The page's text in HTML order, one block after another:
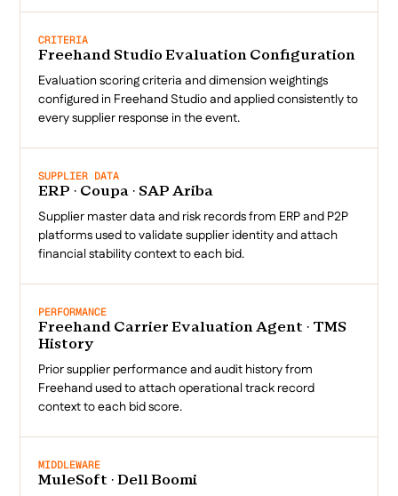
CRITERIA
Freehand Studio Evaluation Configuration
Evaluation scoring criteria and dimension weightings
configured in Freehand Studio and applied consistently to
every supplier response in the event.
SUPPLIER DATA
ERP · Coupa · SAP Ariba
Supplier master data and risk records from ERP and P2P
platforms used to validate supplier identity and attach
financial stability context to each bid.
PERFORMANCE
Freehand Carrier Evaluation Agent · TMS
History
Prior supplier performance and audit history from
Freehand used to attach operational track record
context to each bid score.
MIDDLEWARE
MuleSoft · Dell Boomi